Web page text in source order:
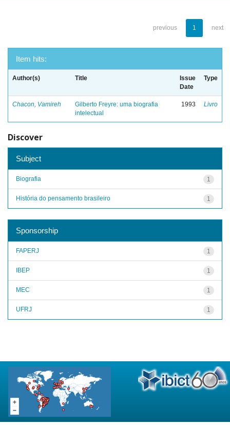
previous 1 next
Item hits:
Author(s) Title
Issue
Date
Type
Chacon, Vamireh
Gilberto Freyre: uma biografia
intelectual
1993 Livro
Discover
Subject
1
Biografia
1
História do pensamento brasileiro
Sponsorship
1
FAPERJ
1
IBEP
1
MEC
1
UFRJ